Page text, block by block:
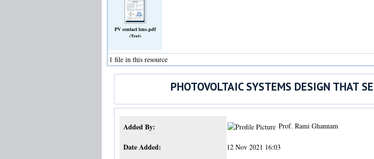
PV contact lens.pdf
(Text)
1 file in this resource
PHOTOVOLTAIC SYSTEMS DESIGN THAT
Added By: Prof. Rami Ghannam
Date Added: 12 Nov 2021 16:03